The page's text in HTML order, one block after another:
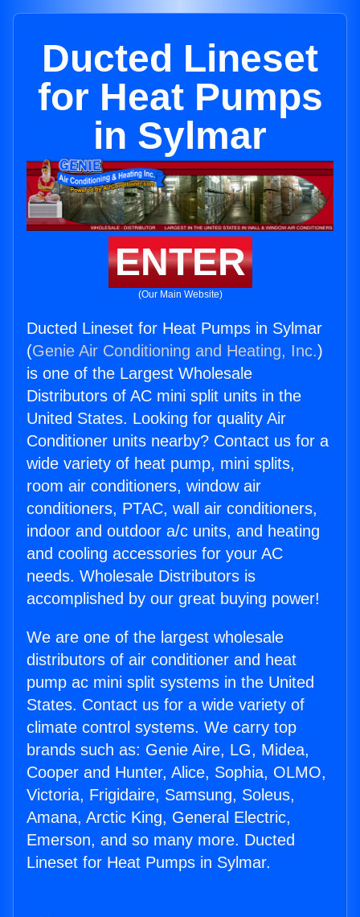
Ducted Lineset
for Heat Pumps
in Sylmar
ENTER
(Our Main Website)
Ducted Lineset for Heat Pumps in Sylmar
(Genie Air Conditioning and Heating, Inc.)
is one of the Largest Wholesale
Distributors of AC mini split units in the
United States. Looking for quality Air
Conditioner units nearby? Contact us for a
wide variety of heat pump, mini splits,
room air conditioners, window air
conditioners, PTAC, wall air conditioners,
indoor and outdoor a/c units, and heating
and cooling accessories for your AC
needs. Wholesale Distributors is
accomplished by our great buying power!
We are one of the largest wholesale
distributors of air conditioner and heat
pump ac mini split systems in the United
States. Contact us for a wide variety of
climate control systems. We carry top
brands such as: Genie Aire, LG, Midea,
Cooper and Hunter, Alice, Sophia, OLMO,
Victoria, Frigidaire, Samsung, Soleus,
Amana, Arctic King, General Electric,
Emerson, and so many more. Ducted
Lineset for Heat Pumps in Sylmar.